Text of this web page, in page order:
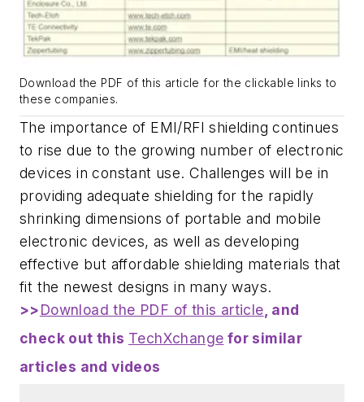
Download the PDF of this article for the clickable links to
these companies.
The importance of EMI/RFI shielding continues
to rise due to the growing number of electronic
devices in constant use. Challenges will be in
providing adequate shielding for the rapidly
shrinking dimensions of portable and mobile
electronic devices, as well as developing
effective but affordable shielding materials that
fit the newest designs in many ways.
>>Download the PDF of this article , and
check out this TechXchange for similar
articles and videos